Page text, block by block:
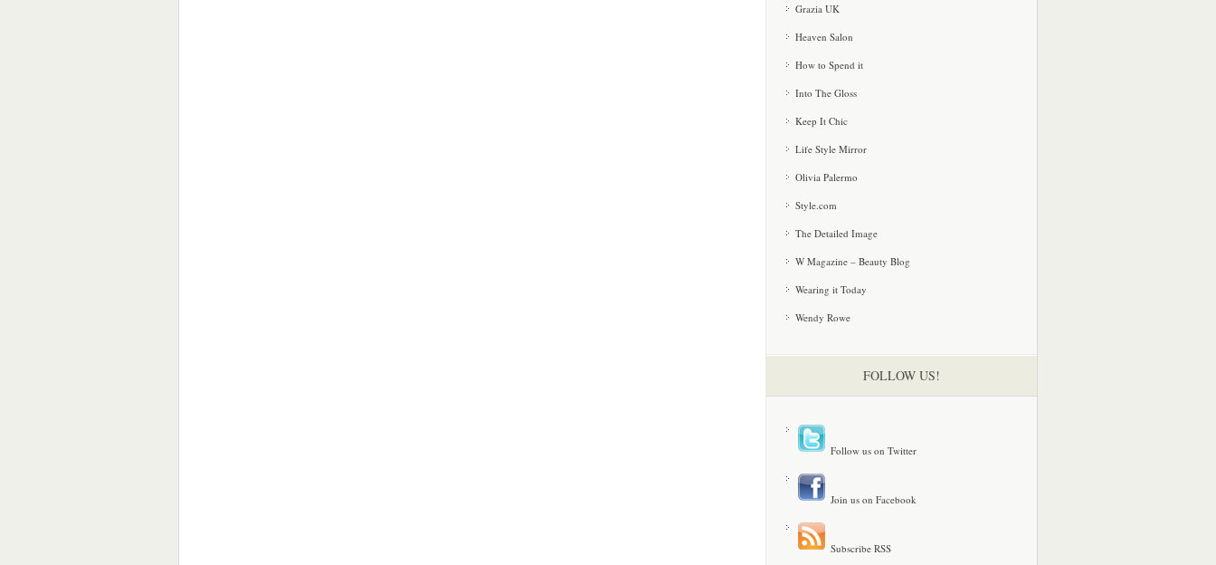
Grazia UK
Heaven Salon
How to Spend it
Into The Gloss
Keep It Chic
Life Style Mirror
Olivia Palermo
Style.com
The Detailed Image
W Magazine – Beauty Blog
Wearing it Today
Wendy Rowe
FOLLOW US!
Follow us on Twitter
Join us on Facebook
Subscribe RSS